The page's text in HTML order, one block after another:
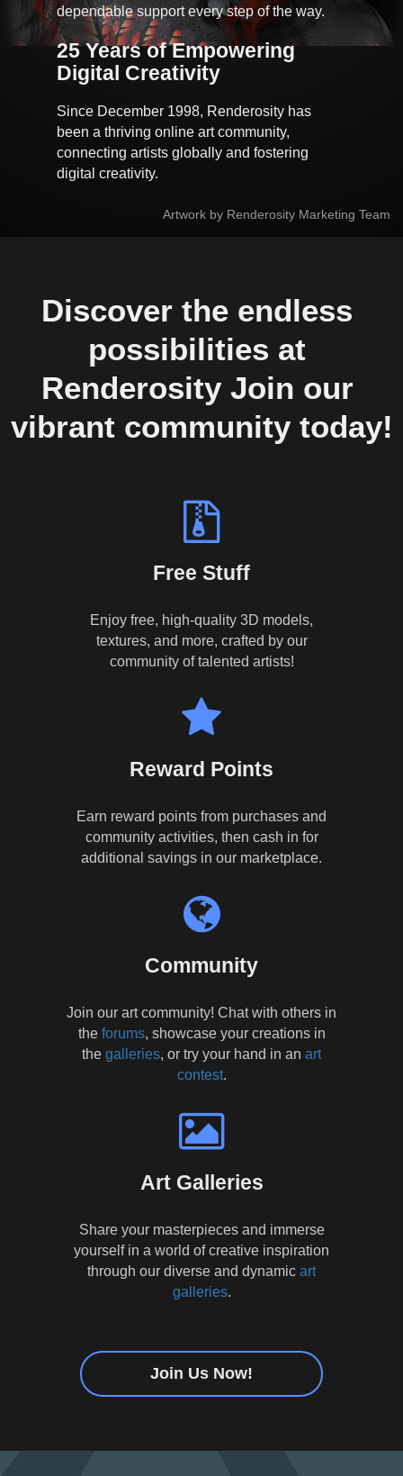
dependable support every step of the way.
25 Years of Empowering
Digital Creativity
Since December 1998, Renderosity has
been a thriving online art community,
connecting artists globally and fostering
digital creativity.
Artwork by Renderosity Marketing Team
Discover the endless
possibilities at
Renderosity Join our
vibrant community today!
Free Stuff
Enjoy free, high-quality 3D models,
textures, and more, crafted by our
community of talented artists!
Reward Points
Earn reward points from purchases and
community activities, then cash in for
additional savings in our marketplace.
Community
Join our art community! Chat with others in
the forums, showcase your creations in
the galleries, or try your hand in an art
contest.
Art Galleries
Share your masterpieces and immerse
yourself in a world of creative inspiration
through our diverse and dynamic art
galleries.
Join Us Now!